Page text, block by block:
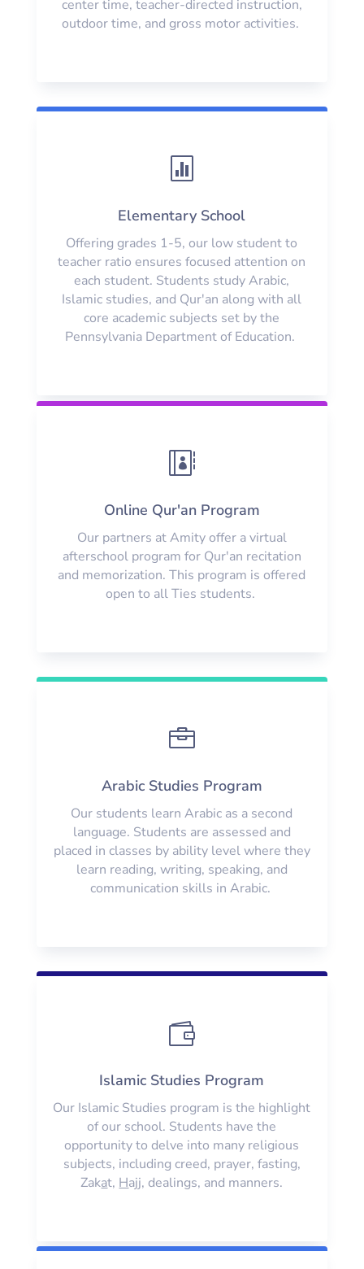
center time, teacher-directed instruction,
outdoor time, and gross motor activities.

Elementary School
Offering grades 1-5, our low student to
teacher ratio ensures focused attention on
each student. Students study Arabic,
Islamic studies, and Qur'an along with all
core academic subjects set by the
Pennsylvania Department of Education.

Online Qur'an Program
Our partners at Amity offer a virtual
afterschool program for Qur'an recitation
and memorization. This program is offered
open to all Ties students.

Arabic Studies Program
Our students learn Arabic as a second
language. Students are assessed and
placed in classes by ability level where they
learn reading, writing, speaking, and
communication skills in Arabic.

Islamic Studies Program
Our Islamic Studies program is the highlight
of our school. Students have the
opportunity to delve into many religious
subjects, including creed, prayer, fasting,
Zakat, Hajj, dealings, and manners.